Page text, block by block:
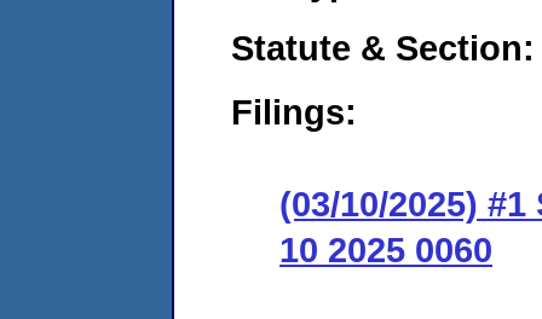
Statute &
Filings:
(03/10/2025)
10 2025 0060